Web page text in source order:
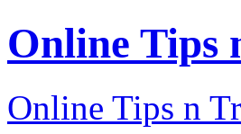
Online Tips
Online Tips n